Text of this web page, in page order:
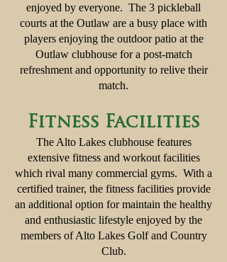
enjoyed by everyone. The 3 pickleball
courts at the Outlaw are a busy place with
players enjoying the outdoor patio at the
Outlaw clubhouse for a post-match
refreshment and opportunity to relive their
match.
Fitness Facilities
The Alto Lakes clubhouse features
extensive fitness and workout facilities
which rival many commercial gyms. With a
certified trainer, the fitness facilities provide
an additional option for maintain the healthy
and enthusiastic lifestyle enjoyed by the
members of Alto Lakes Golf and Country
Club.